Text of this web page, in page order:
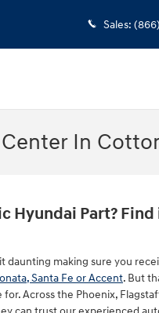
Sales:
In
Hyundai Part?
daunting making sure you
Santa Fe or Accent. But
Across the Phoenix,